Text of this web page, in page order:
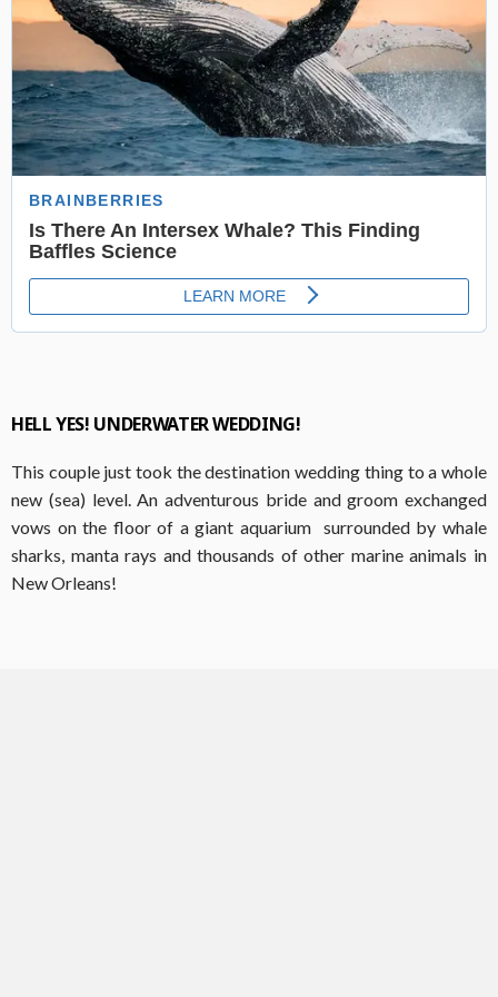
HELL YES! UNDERWATER WEDDING!
This couple just took the destination wedding thing to a whole
new (sea) level. An adventurous bride and groom exchanged
vows on the floor of a giant aquarium surrounded by whale
sharks, manta rays and thousands of other marine animals in
New Orleans!